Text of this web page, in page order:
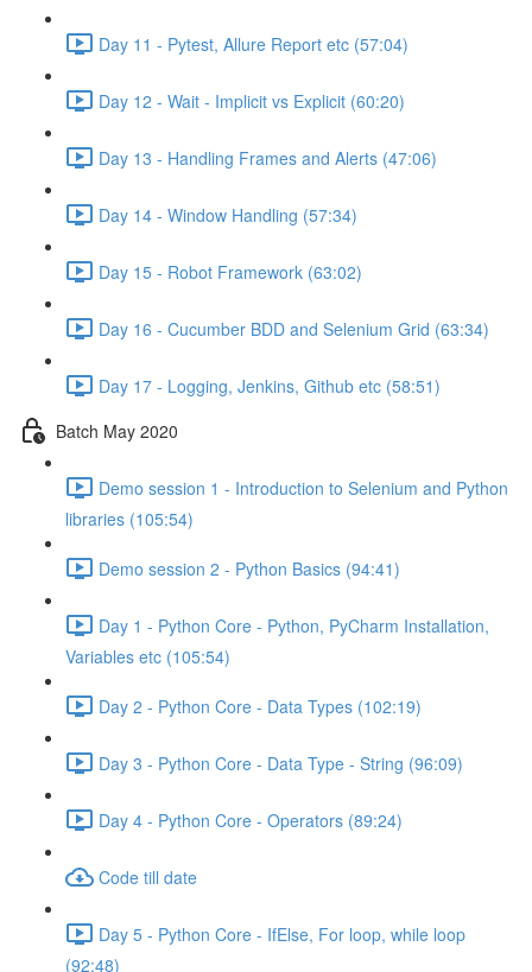
Day 11 - Pytest, Allure Report etc (57:04)
Day 12 - Wait - Implicit vs Explicit (60:20)
Day 13 - Handling Frames and Alerts (47:06)
Day 14 - Window Handling (57:34)
Day 15 - Robot Framework (63:02)
Day 16 - Cucumber BDD and Selenium Grid (63:34)
Day 17 - Logging, Jenkins, Github etc (58:51)
Batch May 2020
Demo session 1 - Introduction to Selenium and Python
libraries (105:54)
Demo session 2 - Python Basics (94:41)
Day 1 - Python Core - Python, PyCharm Installation,
Variables etc (105:54)
Day 2 - Python Core - Data Types (102:19)
Day 3 - Python Core - Data Type - String (96:09)
Day 4 - Python Core - Operators (89:24)
Code till date
Day 5 - Python Core - IfElse, For loop, while loop
(92:48)